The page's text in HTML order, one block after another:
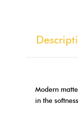
Modern
in the